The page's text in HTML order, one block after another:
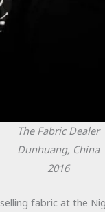
The Fabric Dealer
Dunhuang, China
2016
fabric at the